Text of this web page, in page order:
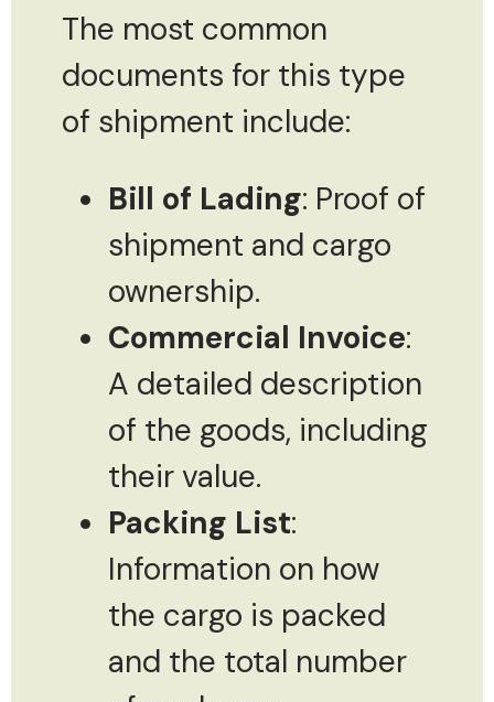
The most common
documents for this type
of shipment include:
Bill of Lading: Proof of
shipment and cargo
ownership.
Commercial Invoice:
A detailed description
of the goods, including
their value.
Packing List:
Information on how
the cargo is packed
and the total number